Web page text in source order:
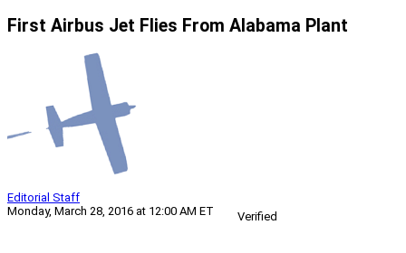
First Airbus Jet Flies From Alabama Plant
Editorial Staff
Monday, March 28, 2016 at 12:00 AM ET
Verified